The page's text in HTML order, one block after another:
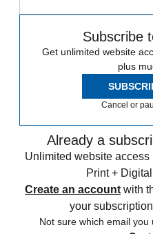
Subscribe
Get unlimited website
plus
Cancel or
Already a
Unlimited website
Print +
Create an account with
your
Not sure which email